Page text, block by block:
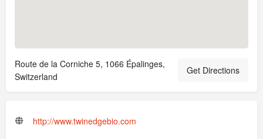
Route de la Corniche 5, 1066 Épalinges,
Switzerland
Get Directions
http://www.twinedgebio.com